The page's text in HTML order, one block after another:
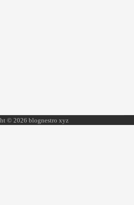
© 2026 blognestro xyz